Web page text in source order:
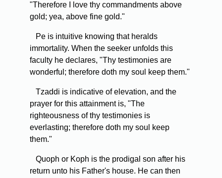
"Therefore I love thy commandments above
gold; yea, above fine gold."
Pe is intuitive knowing that heralds
immortality. When the seeker unfolds this
faculty he declares, "Thy testimonies are
wonderful; therefore doth my soul keep them."
Tzaddi is indicative of elevation, and the
prayer for this attainment is, "The
righteousness of thy testimonies is
everlasting; therefore doth my soul keep
them."
Quoph or Koph is the prodigal son after his
return unto his Father's house. He can then